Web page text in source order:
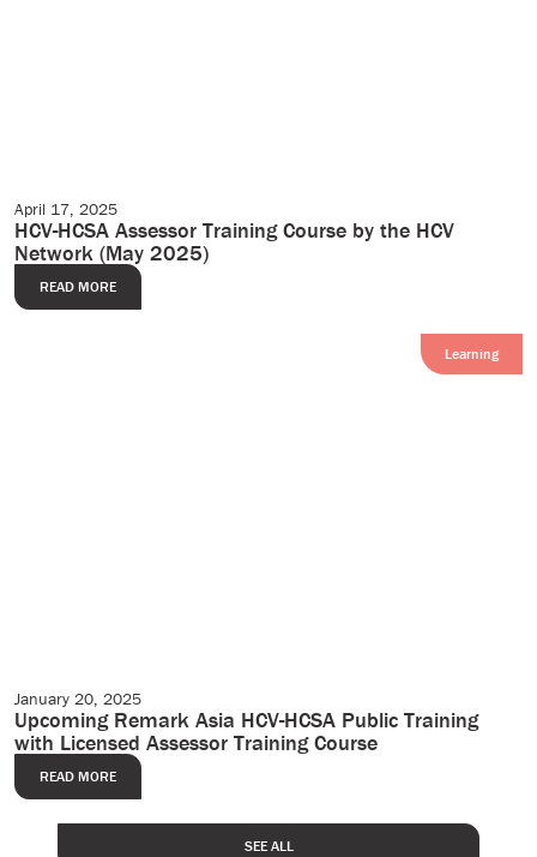
Events
April 17, 2025
HCV-HCSA Assessor Training Course by the HCV
Network (May 2025)
READ MORE
Events
Learning
January 20, 2025
Upcoming Remark Asia HCV-HCSA Public Training
with Licensed Assessor Training Course
READ MORE
SEE ALL